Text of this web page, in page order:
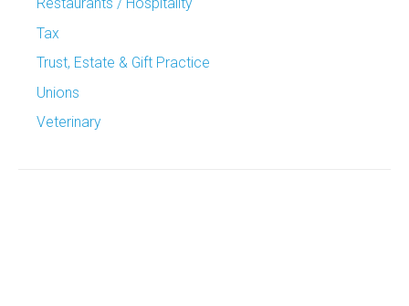
Restaurants / Hospitality
Tax
Trust, Estate & Gift Practice
Unions
Veterinary